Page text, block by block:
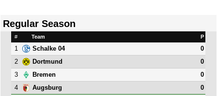
Regular Season
# Team P
1 Schalke 04
0
2
Dortmund
0
3
Bremen
0
4
Augsburg
0